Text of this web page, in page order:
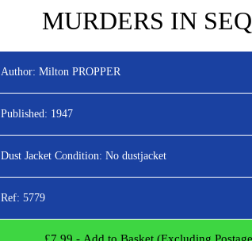
MURDERS IN
Author: Milton PROPPER
Published: 1947
Dust Jacket Condition: No dustjacket
Ref: 5779